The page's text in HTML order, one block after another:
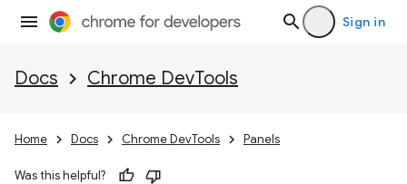
Sign in
Docs Chrome DevTools
Home Docs Chrome DevTools Panels
Was this helpful?